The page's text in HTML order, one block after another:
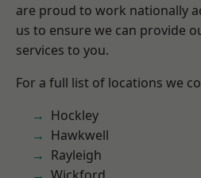
are proud to work nationally
us to ensure we can provide
services to you.
For a full list of locations we
Hockley
Hawkwell
Rayleigh